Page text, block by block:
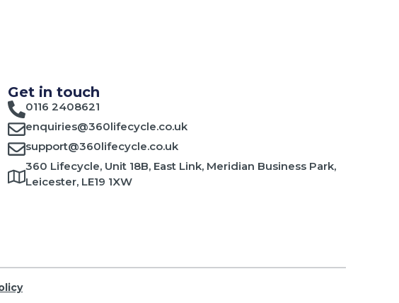
Get in touch
0116 2408621
enquiries@360lifecycle.co.uk
support@360lifecycle.co.uk
360 Lifecycle, Unit 18B, East Link, Meridian Business Park,
Leicester, LE19 1XW